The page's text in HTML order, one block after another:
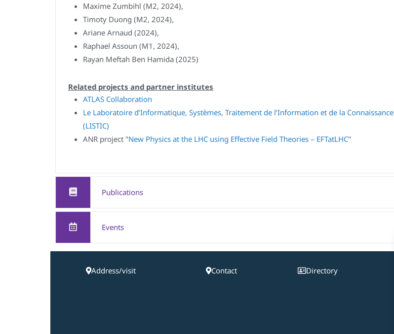
Maxime Zumbihl (M2, 2024),
Timoty Duong (M2, 2024),
Ariane Arnaud (2024),
Raphael Assoun (M1, 2024),
Rayan Meftah Ben Hamida (2025)
Related projects and partner institutes
ATLAS Collaboration
Le Laboratoire d’Informatique, Systèmes, Traitement de l’Information et de la Connaissance
(LISTIC)
ANR project "New Physics at the LHC using Effective Field Theories – EFTatLHC"
Publications
Events
Address/visit Contact Directory